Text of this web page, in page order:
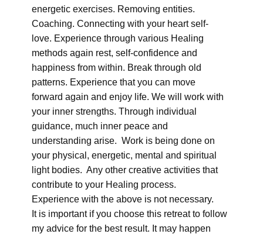
energetic exercises. Removing entities.
Coaching. Connecting with your heart self-
love. Experience through various Healing
methods again rest, self-confidence and
happiness from within. Break through old
patterns. Experience that you can move
forward again and enjoy life. We will work with
your inner strengths. Through individual
guidance, much inner peace and
understanding arise. Work is being done on
your physical, energetic, mental and spiritual
light bodies. Any other creative activities that
contribute to your Healing process.
Experience with the above is not necessary.
It is important if you choose this retreat to follow
my advice for the best result. It may happen